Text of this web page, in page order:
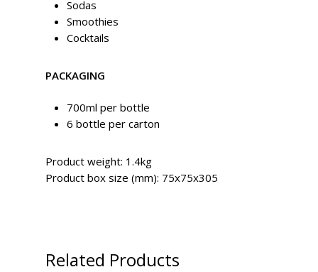
Sodas
Smoothies
Cocktails
PACKAGING
700ml per bottle
6 bottle per carton
Product weight: 1.4kg
Product box size (mm): 75x75x305
Related Products